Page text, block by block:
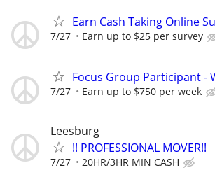
Earn Cash Taking Online
7/27 Earn up to $25 per survey
Focus Group Participant -
7/27 Earn up to $750 per week
Leesburg
!! PROFESSIONAL MOVER!!
7/27 20HR/3HR MIN CASH